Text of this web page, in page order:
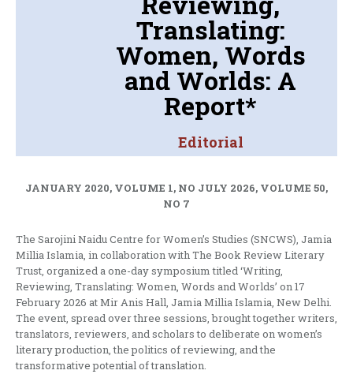
Translating:
Women, Words
and Worlds: A
Report*
Editorial
JANUARY 2020, VOLUME 1, NO JULY 2026, VOLUME 50,
NO 7
The Sarojini Naidu Centre for Women’s Studies (SNCWS), Jamia
Millia Islamia, in collaboration with The Book Review Literary
Trust, organized a one-day symposium titled ‘Writing,
Reviewing, Translating: Women, Words and Worlds’ on 17
February 2026 at Mir Anis Hall, Jamia Millia Islamia, New Delhi.
The event, spread over three sessions, brought together writers,
translators, reviewers, and scholars to deliberate on women’s
literary production, the politics of reviewing, and the
transformative potential of translation.